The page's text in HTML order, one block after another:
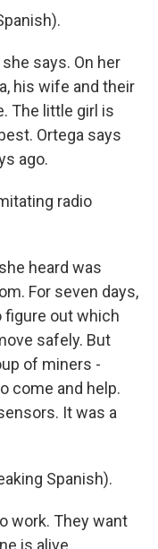
she says. On her
his wife and their
The little girl is
Ortega says
ago.
radio
heard was
For seven days,
figure out which
safely. But
of miners -
come and help.
It was a
Spanish).
work. They want
is alive.